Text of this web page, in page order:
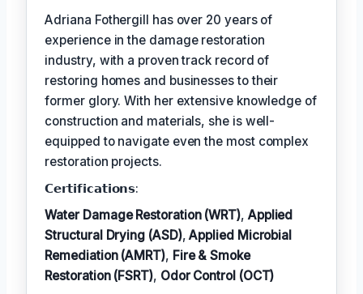
Adriana Fothergill has over 20 years of
experience in the damage restoration
industry, with a proven track record of
restoring homes and businesses to their
former glory. With her extensive knowledge of
construction and materials, she is well-
equipped to navigate even the most complex
restoration projects.
𝗖𝗲𝗿𝘁𝗶𝗳𝗶𝗰𝗮𝘁𝗶𝗼𝗻𝘀:
Water Damage Restoration (WRT), Applied
Structural Drying (ASD),Applied Microbial
Remediation (AMRT), Fire & Smoke
Restoration (FSRT), Odor Control (OCT)